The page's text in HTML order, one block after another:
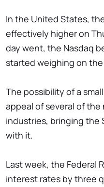
In the United States,
effectively higher on
day went, the Nasdaq
started weighing on
The possibility of a
appeal of several of the
industries, bringing the
with it.
Last week, the Federal
interest rates by three